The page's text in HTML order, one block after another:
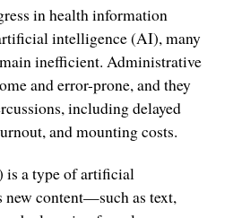
in health information
intelligence (AI), many
inefficient. Administrative
and error-prone, and they
including delayed
and mounting costs.
is a type of artificial
new content—such as text,